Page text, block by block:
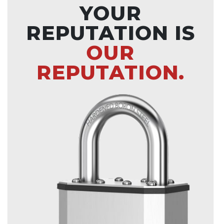
YOUR
REPUTATION IS
OUR
REPUTATION.